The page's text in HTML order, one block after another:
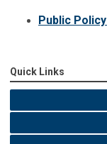
Public
Quick Links